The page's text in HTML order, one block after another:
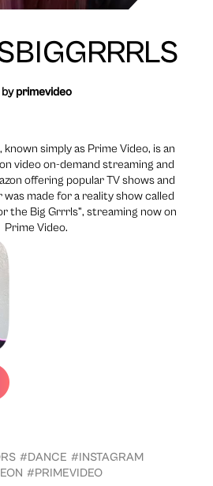
byprimevideo
known simply as Prime Video, is an
video on-demand streaming and
offering popular TV shows and
was made for a reality show called
the Big Grrrls”, streaming now on
Prime Video.
#DANCE #INSTAGRAM
#PRIMEVIDEO